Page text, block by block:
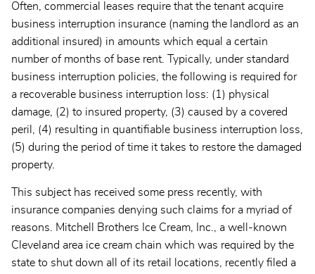
Often, commercial leases require that the tenant acquire
business interruption insurance (naming the landlord as an
additional insured) in amounts which equal a certain
number of months of base rent. Typically, under standard
business interruption policies, the following is required for
a recoverable business interruption loss: (1) physical
damage, (2) to insured property, (3) caused by a covered
peril, (4) resulting in quantifiable business interruption loss,
(5) during the period of time it takes to restore the damaged
property.
This subject has received some press recently, with
insurance companies denying such claims for a myriad of
reasons. Mitchell Brothers Ice Cream, Inc., a well-known
Cleveland area ice cream chain which was required by the
state to shut down all of its retail locations, recently filed a